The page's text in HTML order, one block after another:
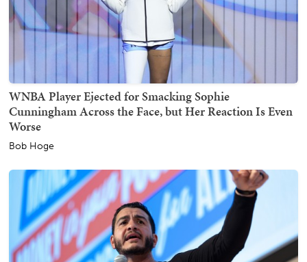
WNBA Player Ejected for Smacking Sophie
Cunningham Across the Face, but Her Reaction Is Even
Worse
Bob Hoge